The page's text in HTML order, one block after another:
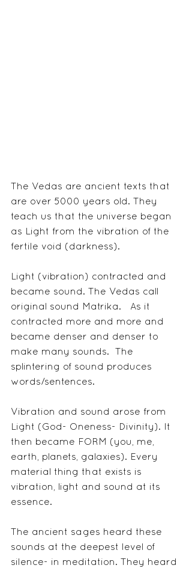
The Vedas are ancient texts that
are over 5000 years old. They
teach us that the universe began
as Light from the vibration of the
fertile void (darkness).
Light (vibration) contracted and
became sound. The Vedas call
original sound Matrika.   As it
contracted more and more and
became denser and denser to
make many sounds.  The
splintering of sound produces
words/sentences.
Vibration and sound arose from
Light (God- Oneness- Divinity). It
then became FORM (you, me,
earth, planets, galaxies). Every
material thing that exists is
vibration, light and sound at its
essence.
The ancient sages heard these
sounds at the deepest level of
silence- in meditation. They heard